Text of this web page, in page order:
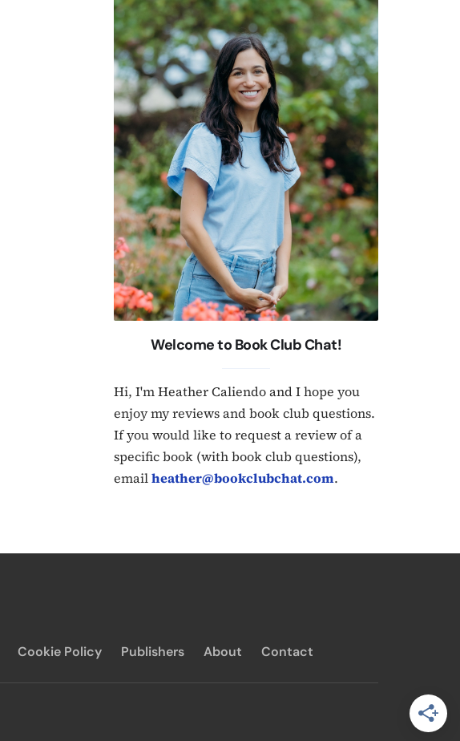
Welcome to Book Club Chat!
Hi, I'm Heather Caliendo and I hope you
enjoy my reviews and book club questions.
If you would like to request a review of a
specific book (with book club questions),
emailheather@bookclubchat.com.
Cookie Policy Publishers About Contact